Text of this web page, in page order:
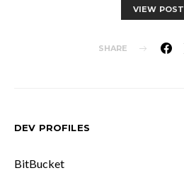
VIEW POST
SHARE
DEV PROFILES
BitBucket